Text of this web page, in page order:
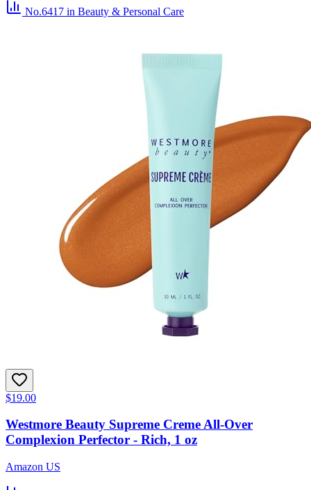
No.6417 in Beauty & Personal Care
$19.00
Westmore Beauty Supreme Creme All-Over
Complexion Perfector - Rich, 1 oz
Amazon US